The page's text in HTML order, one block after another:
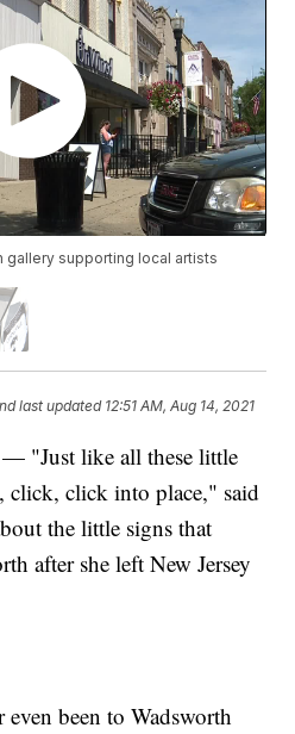
gallery supporting local artists
last updated 12:51 AM, Aug 14, 2021
"Just like all these little
click into place," said
the little signs that
after she left New Jersey
been to Wadsworth